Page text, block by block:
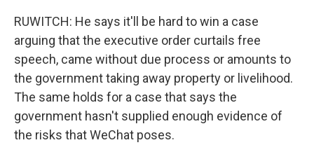
RUWITCH: He says it'll be hard to win a case
arguing that the executive order curtails free
speech, came without due process or amounts to
the government taking away property or livelihood.
The same holds for a case that says the
government hasn't supplied enough evidence of
the risks that WeChat poses.